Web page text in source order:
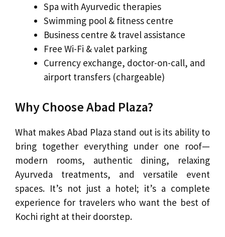
Spa with Ayurvedic therapies
Swimming pool & fitness centre
Business centre & travel assistance
Free Wi-Fi & valet parking
Currency exchange, doctor-on-call, and
airport transfers (chargeable)
Why Choose Abad Plaza?
What makes Abad Plaza stand out is its ability to
bring together everything under one roof—
modern rooms, authentic dining, relaxing
Ayurveda treatments, and versatile event
spaces. It’s not just a hotel; it’s a complete
experience for travelers who want the best of
Kochi right at their doorstep.